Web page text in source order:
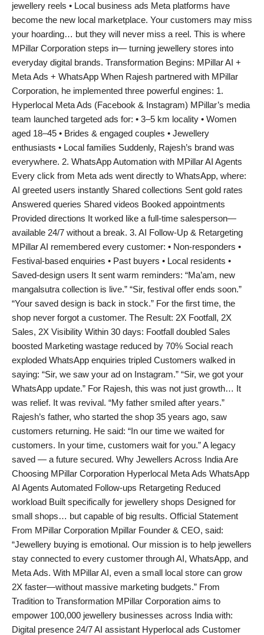
jewellery reels • Local business ads Meta platforms have
become the new local marketplace. Your customers may miss
your hoarding… but they will never miss a reel. This is where
MPillar Corporation steps in— turning jewellery stores into
everyday digital brands. Transformation Begins: MPillar AI +
Meta Ads + WhatsApp When Rajesh partnered with MPillar
Corporation, he implemented three powerful engines: 1.
Hyperlocal Meta Ads (Facebook & Instagram) MPillar’s media
team launched targeted ads for: • 3–5 km locality • Women
aged 18–45 • Brides & engaged couples • Jewellery
enthusiasts • Local families Suddenly, Rajesh’s brand was
everywhere. 2. WhatsApp Automation with MPillar AI Agents
Every click from Meta ads went directly to WhatsApp, where:
AI greeted users instantly Shared collections Sent gold rates
Answered queries Shared videos Booked appointments
Provided directions It worked like a full-time salesperson—
available 24/7 without a break. 3. AI Follow-Up & Retargeting
MPillar AI remembered every customer: • Non-responders •
Festival-based enquiries • Past buyers • Local residents •
Saved-design users It sent warm reminders: “Ma’am, new
mangalsutra collection is live.” “Sir, festival offer ends soon.”
“Your saved design is back in stock.” For the first time, the
shop never forgot a customer. The Result: 2X Footfall, 2X
Sales, 2X Visibility Within 30 days: Footfall doubled Sales
boosted Marketing wastage reduced by 70% Social reach
exploded WhatsApp enquiries tripled Customers walked in
saying: “Sir, we saw your ad on Instagram.” “Sir, we got your
WhatsApp update.” For Rajesh, this was not just growth… It
was relief. It was revival. “My father smiled after years.”
Rajesh’s father, who started the shop 35 years ago, saw
customers returning. He said: “In our time we waited for
customers. In your time, customers wait for you.” A legacy
saved — a future secured. Why Jewellers Across India Are
Choosing MPillar Corporation Hyperlocal Meta Ads WhatsApp
AI Agents Automated Follow-ups Retargeting Reduced
workload Built specifically for jewellery shops Designed for
small shops… but capable of big results. Official Statement
From MPillar Corporation Mpillar Founder & CEO, said:
“Jewellery buying is emotional. Our mission is to help jewellers
stay connected to every customer through AI, WhatsApp, and
Meta Ads. With MPillar AI, even a small local store can grow
2X faster—without massive marketing budgets.” From
Tradition to Transformation MPillar Corporation aims to
empower 100,000 jewellery businesses across India with:
Digital presence 24/7 AI assistant Hyperlocal ads Customer